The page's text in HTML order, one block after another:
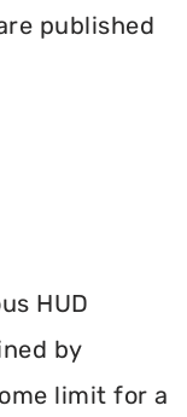
published
HUD
by
limit for a